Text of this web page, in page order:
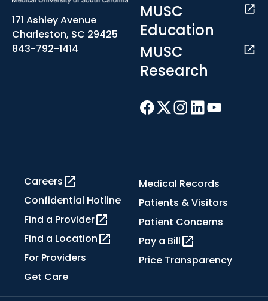
171 Ashley Avenue
Charleston, SC 29425
843-792-1414
MUSC
Education
MUSC
Research
Careers
Confidential Hotline
Find a Provider
Find a Location
For Providers
Get Care
Medical Records
Patients & Visitors
Patient Concerns
Pay a Bill
Price Transparency